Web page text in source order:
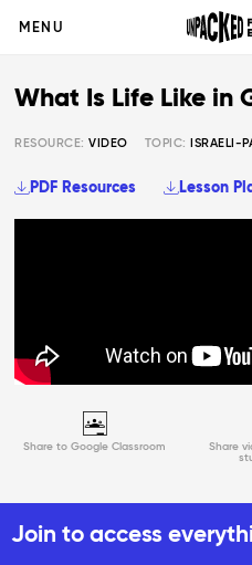
MENU
Share to Google Classroom
Share
What Is Life Like in
RESOURCE:VIDEO TOPIC: ISRAELI-
PDF Resources Lesson
Join to access